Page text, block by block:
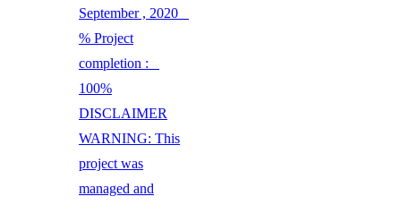
September , 2020
% Project
completion :
100%
DISCLAIMER
WARNING: This
project was
managed and